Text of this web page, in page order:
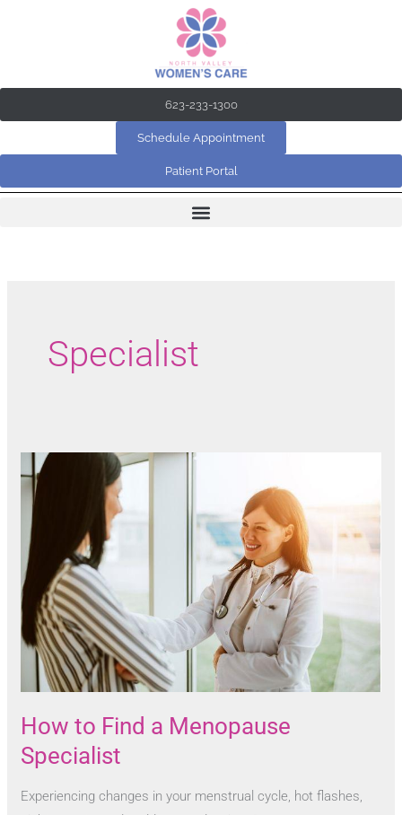
623-233-1300
Schedule Appointment
Patient Portal
Specialist
How to Find a Menopause
Specialist
Experiencing changes in your menstrual cycle, hot flashes,